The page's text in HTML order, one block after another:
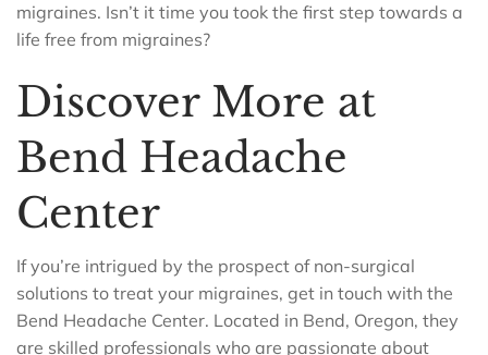
migraines. Isn’t it time you took the first step towards a
life free from migraines?
Discover More at
Bend Headache
Center
If you’re intrigued by the prospect of non-surgical
solutions to treat your migraines, get in touch with the
Bend Headache Center. Located in Bend, Oregon, they
are skilled professionals who are passionate about